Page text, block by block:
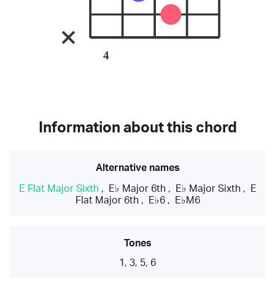
4
Information about this chord
Alternative names
E Flat Major Sixth, E♭ Major 6th, E♭ Major Sixth,
E
Flat Major 6th, E♭6, E♭M6
Tones
1, 3, 5, 6